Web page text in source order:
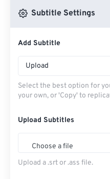
Subtitle Settings
Add Subtitle
Upload
Select the best option for
your own, or 'Copy' to
Upload Subtitles
Choose a file
Upload a .srt or .ass file.